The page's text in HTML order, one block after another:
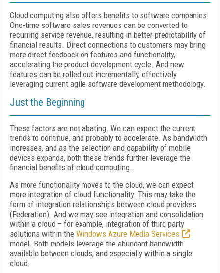
Cloud computing also offers benefits to software companies.
One-time software sales revenues can be converted to
recurring service revenue, resulting in better predictability of
financial results. Direct connections to customers may bring
more direct feedback on features and functionality,
accelerating the product development cycle. And new
features can be rolled out incrementally, effectively
leveraging current agile software development methodology.
Just the Beginning
These factors are not abating. We can expect the current
trends to continue, and probably to accelerate. As bandwidth
increases, and as the selection and capability of mobile
devices expands, both these trends further leverage the
financial benefits of cloud computing.
As more functionality moves to the cloud, we can expect
more integration of cloud functionality. This may take the
form of integration relationships between cloud providers
(Federation). And we may see integration and consolidation
within a cloud – for example, integration of third party
solutions within the Windows Azure Media Services
model. Both models leverage the abundant bandwidth
available between clouds, and especially within a single
cloud.